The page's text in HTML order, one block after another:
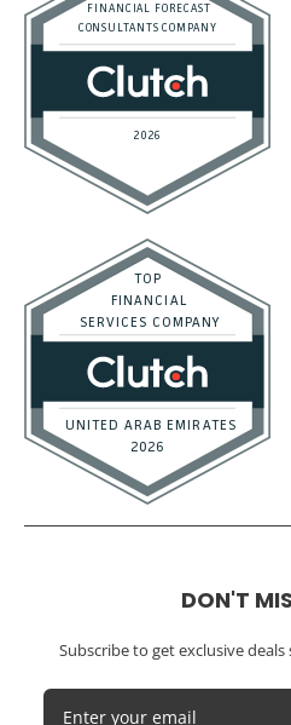
DON'T
Subscribe to get exclusive